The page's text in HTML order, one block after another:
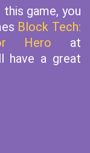
game, you
Block Tech:
Hero at
have a great